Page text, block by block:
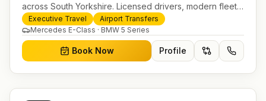
across South Yorkshire. Licensed drivers, modern fleet
and 24/7 booking for airport transfers and local
journeys.
Executive Travel
Airport Transfers
Mercedes E-Class · BMW 5 Series
Book Now Profile